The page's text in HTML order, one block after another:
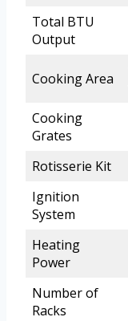
Total BTU
Output
Cooking Area
Cooking
Grates
Rotisserie Kit
Ignition
System
Heating
Power
Number of
Racks